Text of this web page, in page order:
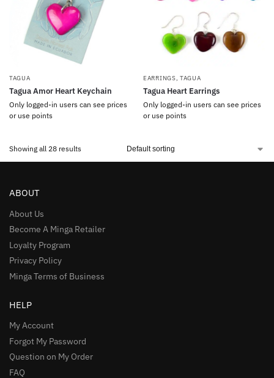
TAGUA
Tagua Amor Heart Keychain
Only logged-in users can see prices
or use points
EARRINGS,TAGUA
Tagua Heart Earrings
Only logged-in users can see prices
or use points
Showing all 28 results
ABOUT
About Us
Become A Minga Retailer
Loyalty Program
Privacy Policy
Minga Terms of Business
HELP
My Account
Forgot My Password
Question on My Order
FAQ